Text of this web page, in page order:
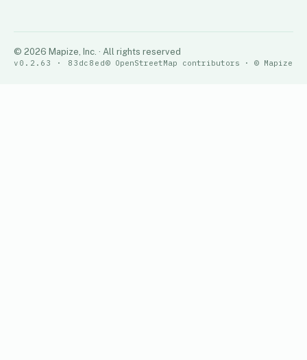
© 2026 Mapize, Inc. · All rights reserved
v0.2.63 · 83dc8ed© OpenStreetMap contributors · © Mapize